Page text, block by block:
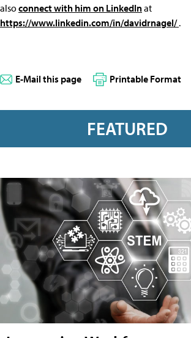
alsoconnect with him on LinkedInat
https://www.linkedin.com/in/davidrnagel/.
E-Mail this page Printable Format
FEATURED